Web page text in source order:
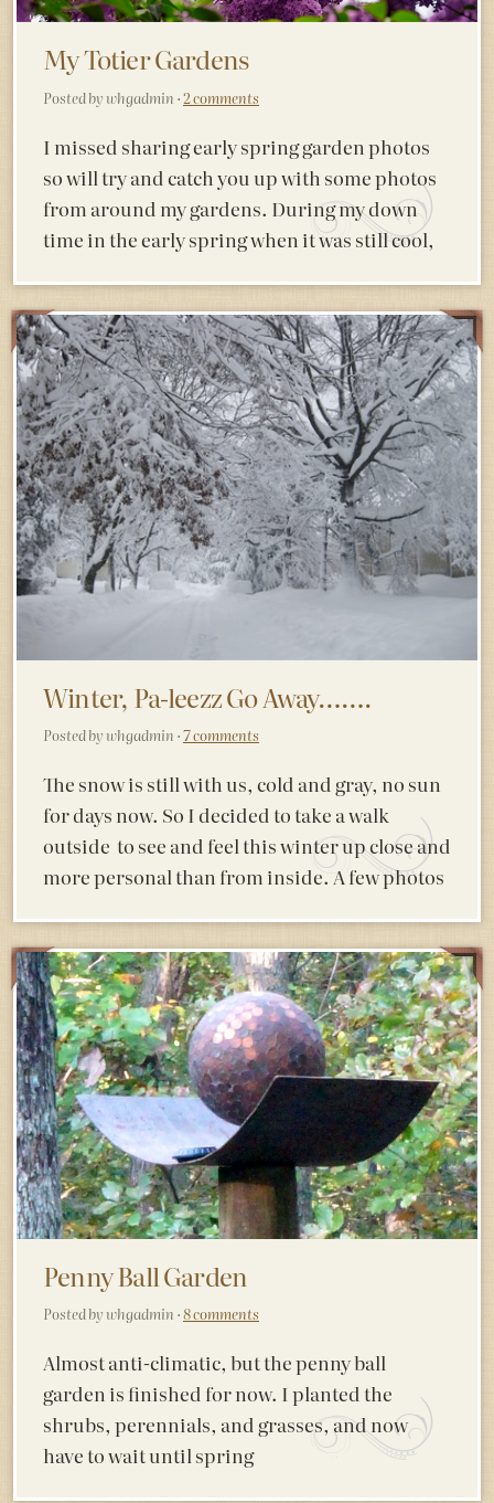
My Totier Gardens
Posted by whgadmin ·2 comments
I missed sharing early spring garden photos
so will try and catch you up with some photos
from around my gardens. During my down
time in the early spring when it was still cool,
Winter, Pa-leezz Go Away…….
Posted by whgadmin ·7 comments
The snow is still with us, cold and gray, no sun
for days now. So I decided to take a walk
outside to see and feel this winter up close and
more personal than from inside. A few photos
Penny Ball Garden
Posted by whgadmin ·8 comments
Almost anti-climatic, but the penny ball
garden is finished for now. I planted the
shrubs, perennials, and grasses, and now
have to wait until spring